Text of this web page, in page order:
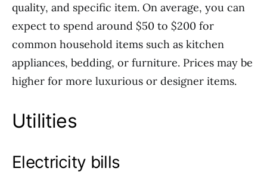
quality, and specific item. On average, you can
expect to spend around $50 to $200 for
common household items such as kitchen
appliances, bedding, or furniture. Prices may be
higher for more luxurious or designer items.
Utilities
Electricity bills